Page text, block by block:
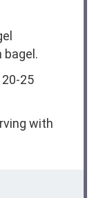
bagel.
25
with